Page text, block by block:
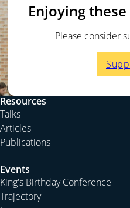
Enjoying
Please consider
Resources
Talks
Articles
Publications
Events
King's Birthday Conference
Trajectory